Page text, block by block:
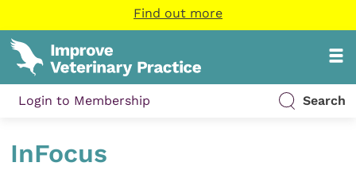
Find out more
Login to Membership Search
InFocus